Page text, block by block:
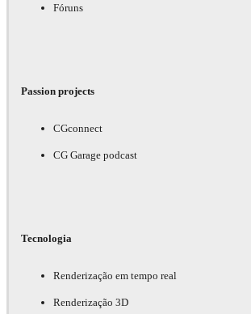
Fóruns
Passion projects
CGconnect
CG Garage podcast
Tecnologia
Renderização em tempo real
Renderização 3D